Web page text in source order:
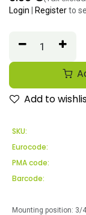
Login Registerto
Add to
SKU:
Eurocode:
PMA code:
Barcode:
Mounting position: 3/